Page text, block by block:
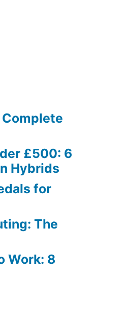
£500: 6
Hybrids
for
The
Work: 8